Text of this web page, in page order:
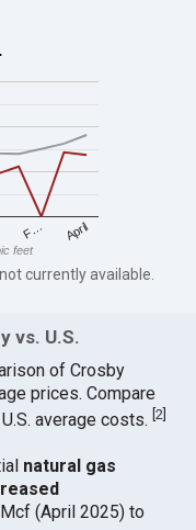
F… April
feet
currently available.
vs. U.S.
of Crosby
prices. Compare
average costs.[2
natural gas
(April 2025) to